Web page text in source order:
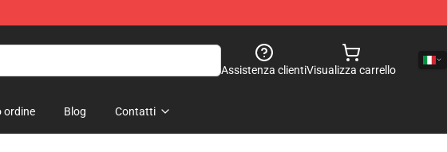
Assistenza clientiVisualizza carrello
ordine Blog Contatti